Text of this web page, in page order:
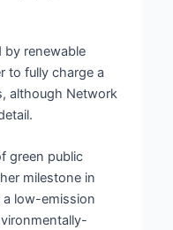
by renewable
to fully charge a
although Network
green public
milestone in
a low-emission